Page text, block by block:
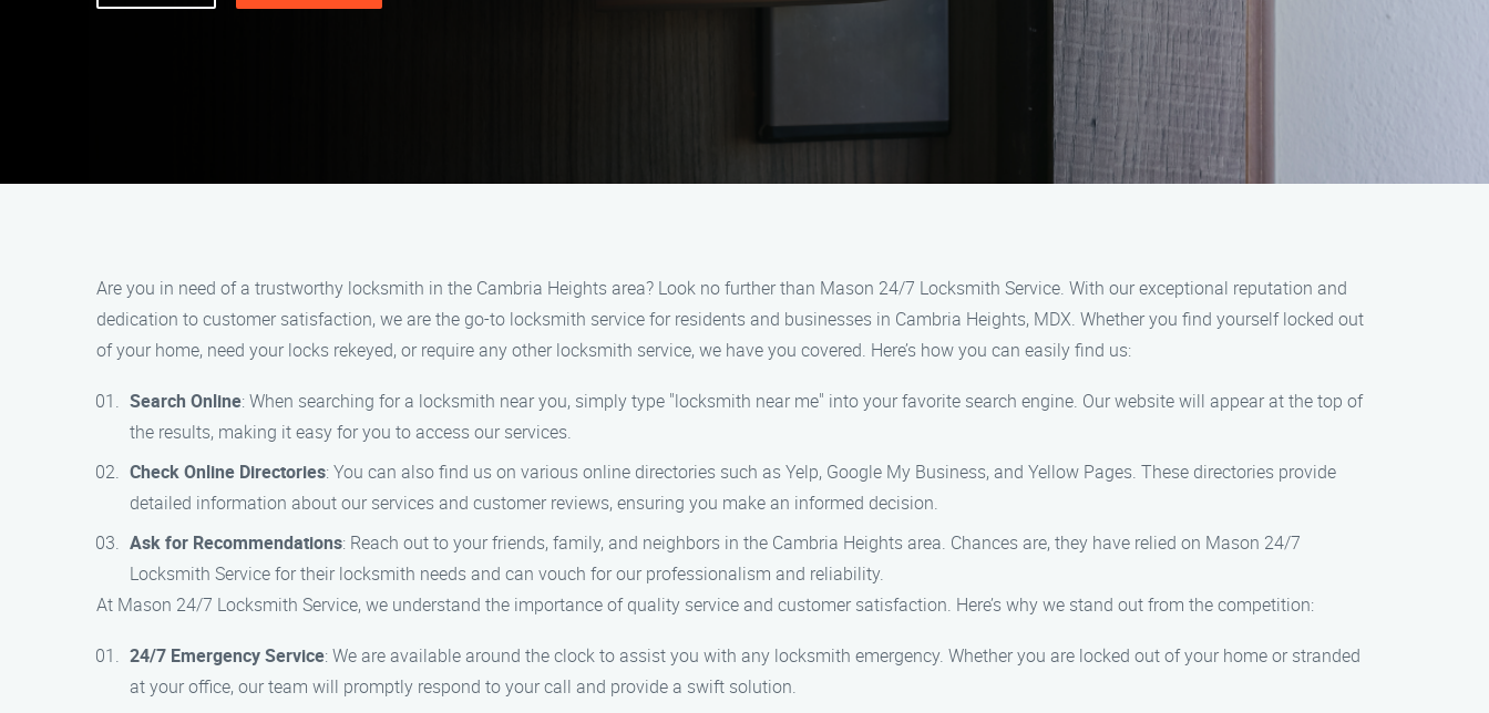
Are you in need of a trustworthy locksmith in the Cambria Heights area? Look no further than Mason 24/7 Locksmith Service. With our exceptional reputation and
dedication to customer satisfaction, we are the go-to locksmith service for residents and businesses in Cambria Heights, MDX. Whether you find yourself locked out
of your home, need your locks rekeyed, or require any other locksmith service, we have you covered. Here’s how you can easily find us:
Search Online: When searching for a locksmith near you, simply type "locksmith near me" into your favorite search engine. Our website will appear at the top of
the results, making it easy for you to access our services.
Check Online Directories: You can also find us on various online directories such as Yelp, Google My Business, and Yellow Pages. These directories provide
detailed information about our services and customer reviews, ensuring you make an informed decision.
Ask for Recommendations: Reach out to your friends, family, and neighbors in the Cambria Heights area. Chances are, they have relied on Mason 24/7
Locksmith Service for their locksmith needs and can vouch for our professionalism and reliability.
At Mason 24/7 Locksmith Service, we understand the importance of quality service and customer satisfaction. Here’s why we stand out from the competition:
24/7 Emergency Service: We are available around the clock to assist you with any locksmith emergency. Whether you are locked out of your home or stranded
at your office, our team will promptly respond to your call and provide a swift solution.